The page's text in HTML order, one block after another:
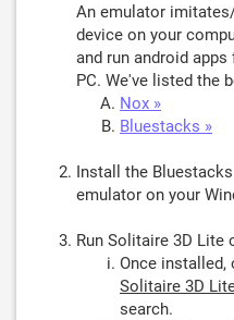
An emulator
device on your
and run android
PC. We've listed the
Nox »
Bluestacks »
Install the
emulator on your
Run Solitaire 3D Lite
Once installed,
Solitaire 3D
search.